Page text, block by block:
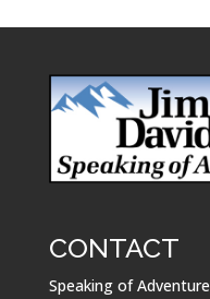
CONTACT
Speaking of Adventure